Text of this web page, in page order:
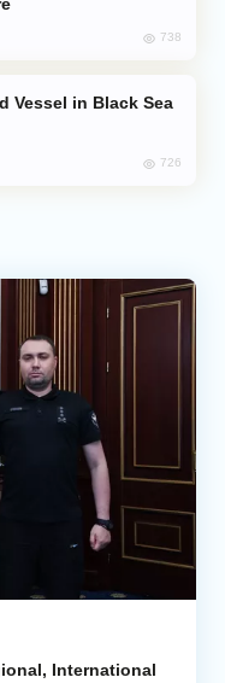
738
Vessel in Black Sea
726
International